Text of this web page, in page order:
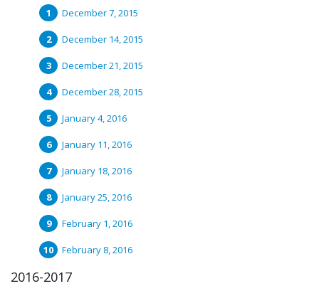
December 7, 2015
December 14, 2015
December 21, 2015
December 28, 2015
January 4, 2016
January 11, 2016
January 18, 2016
January 25, 2016
February 1, 2016
February 8, 2016
2016-2017